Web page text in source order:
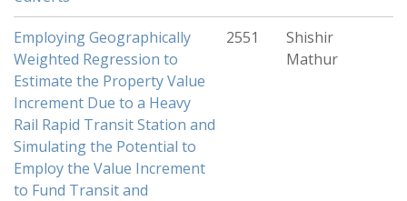
Employing Geographically
Weighted Regression to
Estimate the Property Value
Increment Due to a Heavy
Rail Rapid Transit Station and
Simulating the Potential to
Employ the Value Increment
to Fund Transit and
2551
Shishir
Mathur